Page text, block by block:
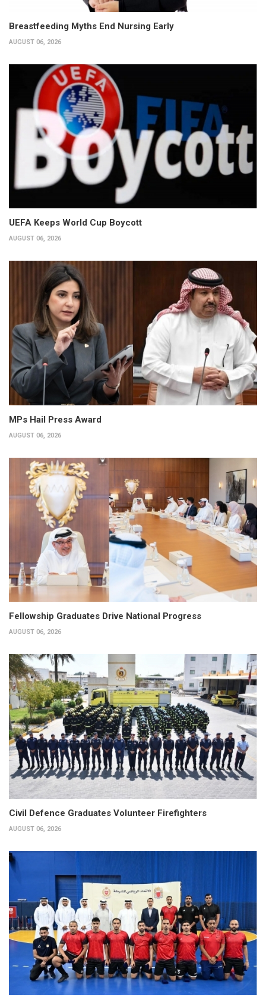
Breastfeeding Myths End Nursing Early
AUGUST 06, 2026
UEFA Keeps World Cup Boycott
AUGUST 06, 2026
MPs Hail Press Award
AUGUST 06, 2026
Fellowship Graduates Drive National Progress
AUGUST 06, 2026
Civil Defence Graduates Volunteer Firefighters
AUGUST 06, 2026